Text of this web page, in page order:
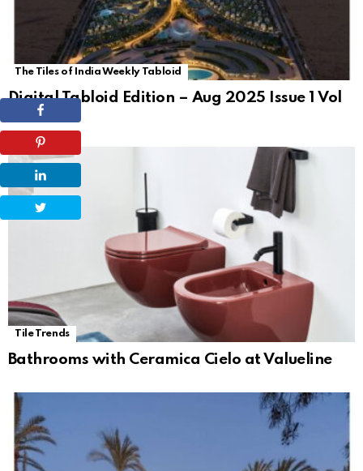
The Tiles of India Weekly Tabloid
Digital Tabloid Edition – Aug 2025 Issue 1 Vol
Tile Trends
Bathrooms with Ceramica Cielo at Valueline